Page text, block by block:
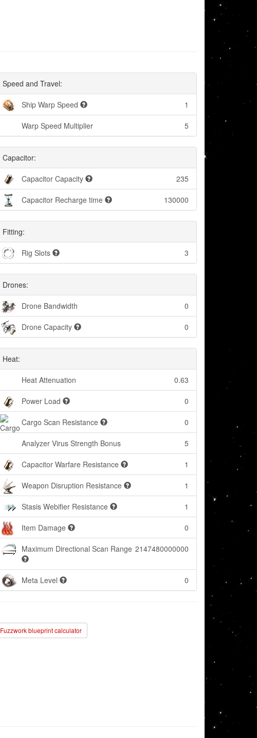
Speed and Travel:
Ship Warp Speed 1
Warp Speed Multiplier 5
Capacitor:
Capacitor Capacity 235
Capacitor Recharge time 130000
Fitting:
Rig Slots 3
Drones:
Drone Bandwidth 0
Drone Capacity 0
Heat:
Heat Attenuation 0.63
Power Load 0
Cargo Scan Resistance 0
Analyzer Virus Strength Bonus 5
Capacitor Warfare Resistance 1
Weapon Disruption Resistance 1
Stasis Webifier Resistance 1
Item Damage 0
Maximum Directional Scan Range 2147480000000
Meta Level 0
Fuzzwork blueprint calculator